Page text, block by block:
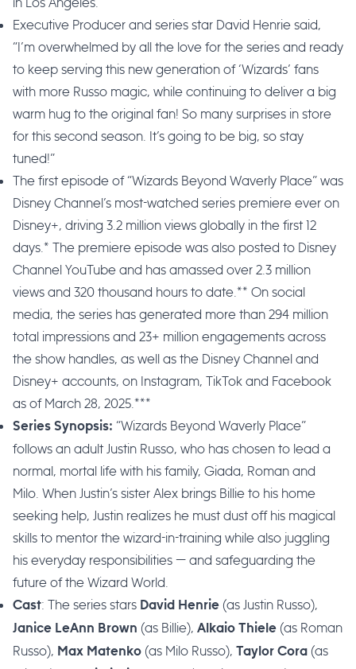
Executive Producer and series star David Henrie said,
“I’m overwhelmed by all the love for the series and ready
to keep serving this new generation of ‘Wizards’ fans
with more Russo magic, while continuing to deliver a big
warm hug to the original fan! So many surprises in store
for this second season. It’s going to be big, so stay
tuned!”
The first episode of “Wizards Beyond Waverly Place” was
Disney Channel’s most-watched series premiere ever on
Disney+, driving 3.2 million views globally in the first 12
days.* The premiere episode was also posted to Disney
Channel YouTube and has amassed over 2.3 million
views and 320 thousand hours to date.** On social
media, the series has generated more than 294 million
total impressions and 23+ million engagements across
the show handles, as well as the Disney Channel and
Disney+ accounts, on Instagram, TikTok and Facebook
as of March 28, 2025.***
Series Synopsis: “Wizards Beyond Waverly Place”
follows an adult Justin Russo, who has chosen to lead a
normal, mortal life with his family, Giada, Roman and
Milo. When Justin’s sister Alex brings Billie to his home
seeking help, Justin realizes he must dust off his magical
skills to mentor the wizard-in-training while also juggling
his everyday responsibilities — and safeguarding the
future of the Wizard World.
Cast: The series stars David Henrie (as Justin Russo),
Janice LeAnn Brown (as Billie), Alkaio Thiele (as Roman
Russo), Max Matenko (as Milo Russo), Taylor Cora (as